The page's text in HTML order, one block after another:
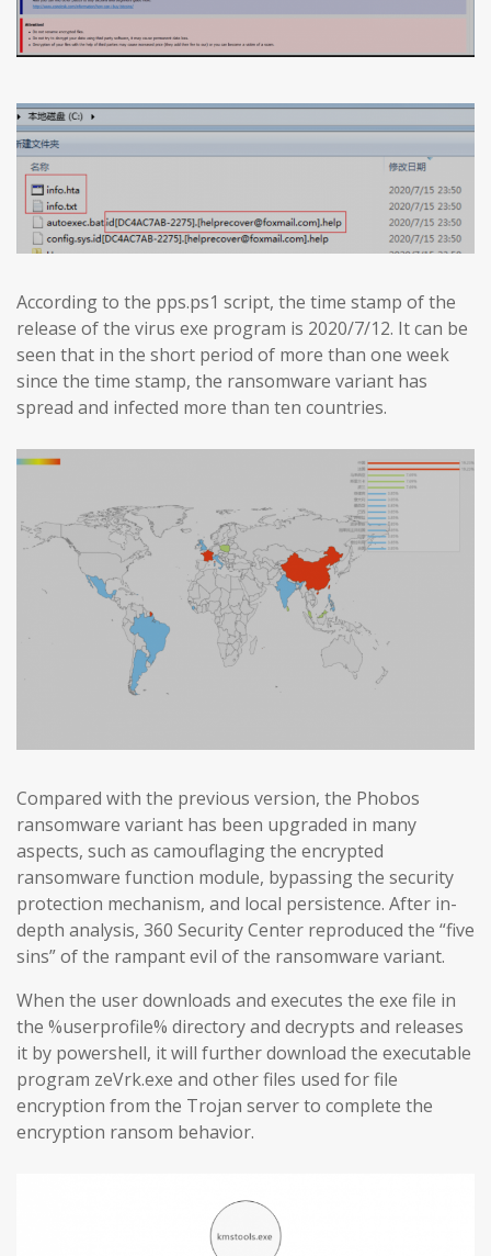
According to the pps.ps1 script, the time stamp of the
release of the virus exe program is 2020/7/12. It can be
seen that in the short period of more than one week
since the time stamp, the ransomware variant has
spread and infected more than ten countries.
Compared with the previous version, the Phobos
ransomware variant has been upgraded in many
aspects, such as camouflaging the encrypted
ransomware function module, bypassing the security
protection mechanism, and local persistence. After in-
depth analysis, 360 Security Center reproduced the “five
sins” of the rampant evil of the ransomware variant.
When the user downloads and executes the exe file in
the %userprofile% directory and decrypts and releases
it by powershell, it will further download the executable
program zeVrk.exe and other files used for file
encryption from the Trojan server to complete the
encryption ransom behavior.